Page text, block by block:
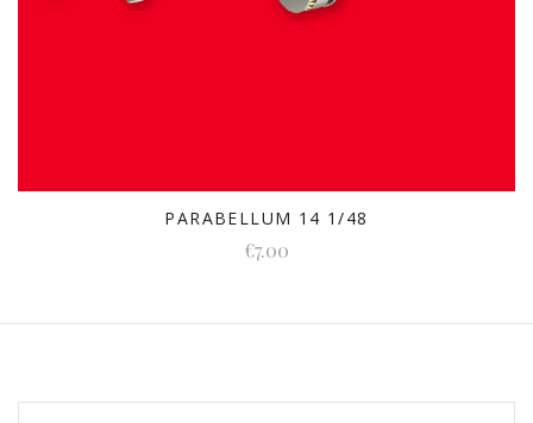
PARABELLUM 14 1/48
€7.00